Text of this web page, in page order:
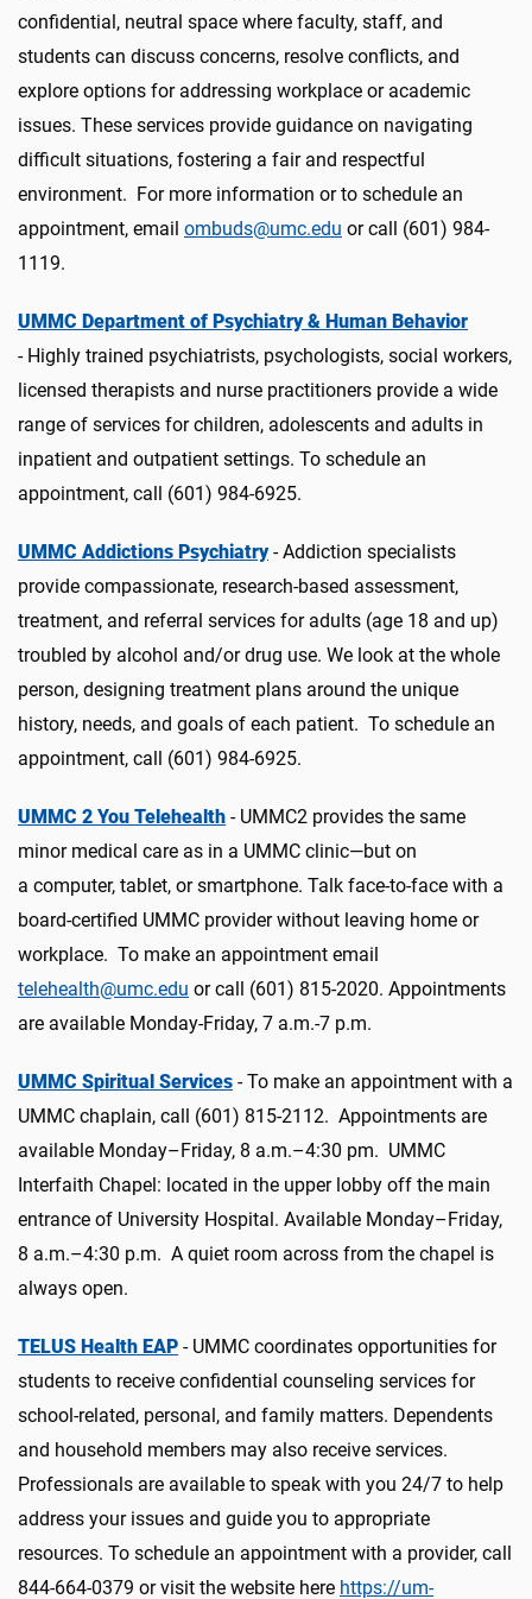
confidential, neutral space where faculty, staff, and
students can discuss concerns, resolve conflicts, and
explore options for addressing workplace or academic
issues. These services provide guidance on navigating
difficult situations, fostering a fair and respectful
environment. For more information or to schedule an
appointment, email ombuds@umc.edu or call (601) 984-
1119.
UMMC Department of Psychiatry & Human Behavior
- Highly trained psychiatrists, psychologists, social workers,
licensed therapists and nurse practitioners provide a wide
range of services for children, adolescents and adults in
inpatient and outpatient settings. To schedule an
appointment, call (601) 984-6925.
UMMC Addictions Psychiatry-Addiction specialists
provide compassionate, research-based assessment,
treatment, and referral services for adults (age 18 and up)
troubled by alcohol and/or drug use. We look at the whole
person, designing treatment plans around the unique
history, needs, and goals of each patient. To schedule an
appointment, call (601) 984-6925.
UMMC 2 You Telehealth - UMMC2 provides the same
minor medical care as in a UMMC clinic—but on
a computer, tablet, or smartphone. Talk face-to-face with a
board-certified UMMC provider without leaving home or
workplace. To make an appointment email
telehealth@umc.edu or call (601) 815-2020. Appointments
are available Monday-Friday, 7 a.m.-7 p.m.
UMMC Spiritual Services - To make an appointment with a
UMMC chaplain, call (601) 815-2112. Appointments are
available Monday–Friday, 8 a.m.–4:30 pm. UMMC
Interfaith Chapel: located in the upper lobby off the main
entrance of University Hospital. Available Monday–Friday,
8 a.m.–4:30 p.m. A quiet room across from the chapel is
always open.
TELUS Health EAP - UMMC coordinates opportunities for
students to receive confidential counseling services for
school-related, personal, and family matters. Dependents
and household members may also receive services.
Professionals are available to speak with you 24/7 to help
address your issues and guide you to appropriate
resources. To schedule an appointment with a provider, call
844-664-0379 or visit the website here https://um-